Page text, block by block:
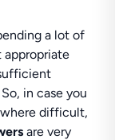
a lot of
in case you
difficult,
are very